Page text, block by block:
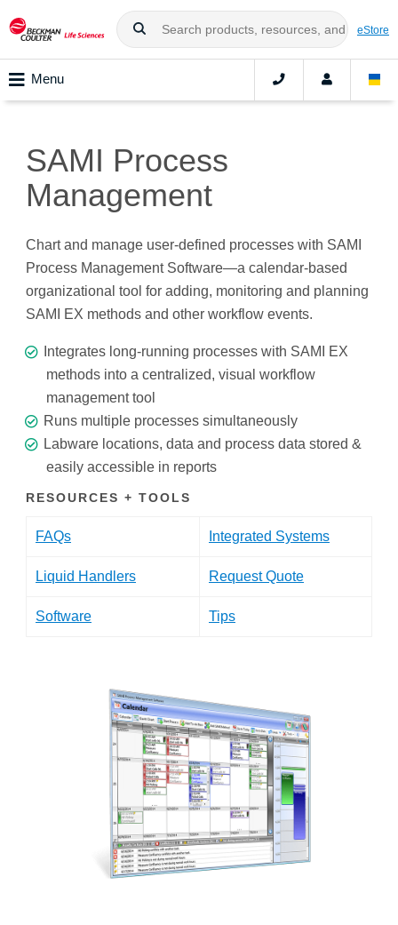
eStore
Menu
SAMI Process
Management
Chart and manage user-defined processes with SAMI
Process Management Software—a calendar-based
organizational tool for adding, monitoring and planning
SAMI EX methods and other workflow events.
Integrates long-running processes with SAMI EX
methods into a centralized, visual workflow
management tool
Runs multiple processes simultaneously
Labware locations, data and process data stored &
easily accessible in reports
RESOURCES + TOOLS
FAQs Integrated Systems
Liquid Handlers Request Quote
Software Tips